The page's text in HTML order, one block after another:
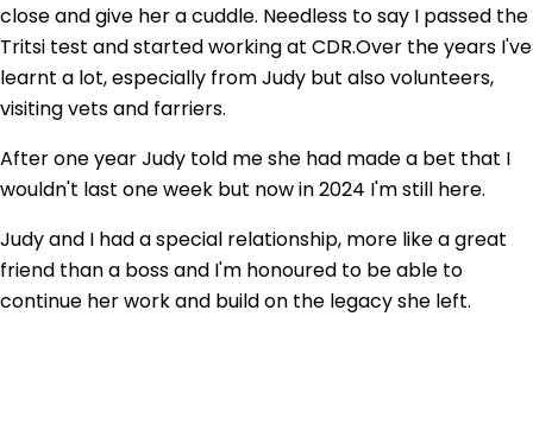
close and give her a cuddle. Needless to say I passed the
Tritsi test and started working at CDR.Over the years I've
learnt a lot, especially from Judy but also volunteers,
visiting vets and farriers.
After one year Judy told me she had made a bet that I
wouldn't last one week but now in 2024 I'm still here.
Judy and I had a special relationship, more like a great
friend than a boss and I'm honoured to be able to
continue her work and build on the legacy she left.